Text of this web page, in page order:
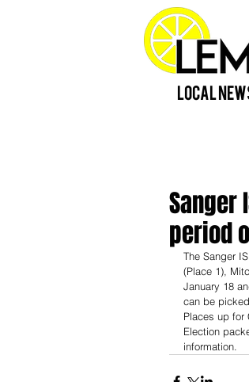
Local
Sanger
period
The Sanger
(Place 1),
January 18
can be
Places up for
Election
information.